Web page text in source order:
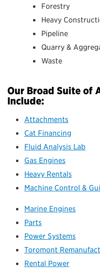
Forestry
Heavy
Pipeline
Quarry &
Waste
Our Broad Suite of
Include:
Attachments
Cat Financing
Fluid Analysis Lab
Gas Engines
Heavy Rentals
Machine Control &
Marine Engines
Parts
Power Systems
Toromont
Rental Power